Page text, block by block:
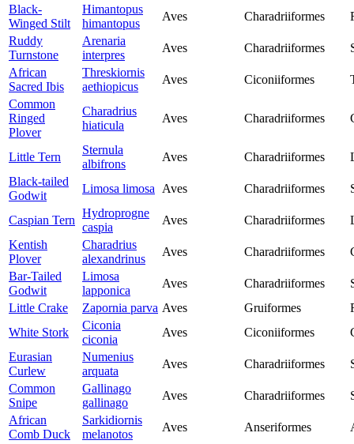
Black-
Winged Stilt
Himantopus
himantopus
Aves Charadriiformes
Ruddy
Turnstone
Arenaria
interpres
Aves Charadriiformes
African
Sacred Ibis
Threskiornis
aethiopicus
Aves Ciconiiformes
Common
Ringed
Plover
Charadrius
hiaticula
Aves Charadriiformes
Little Tern
Sternula
albifrons
Aves Charadriiformes
Black-tailed
Godwit
Limosa limosa Aves Charadriiformes
Caspian Tern
Hydroprogne
caspia
Aves Charadriiformes
Kentish
Plover
Charadrius
alexandrinus
Aves Charadriiformes
Bar-Tailed
Godwit
Limosa
lapponica
Aves Charadriiformes
Little Crake
Zapornia parva Aves Gruiformes
White Stork
Ciconia
ciconia
Aves Ciconiiformes
Eurasian
Curlew
Numenius
arquata
Aves Charadriiformes
Common
Snipe
Gallinago
gallinago
Aves Charadriiformes
African
Comb Duck
Sarkidiornis
melanotos
Aves Anseriformes